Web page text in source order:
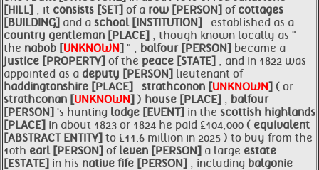
[HILL] , it consists [SET] of a row [PERSON] of cottages
[BUILDING] and a school [INSTITUTION] . established as a
country gentleman [PLACE] , though known locally as "
the nabob [UNKNOWN] " , balfour [PERSON] became a
justice [PROPERTY] of the peace [STATE] , and in 1822 was
appointed as a deputy [PERSON] lieutenant of
haddingtonshire [PLACE] . strathconon [UNKNOWN] ( or
strathconan [UNKNOWN] ) house [PLACE] , balfour
[PERSON] 's hunting lodge [EVENT] in the scottish highlands
[PLACE] in about 1823 or 1824 he paid £104,000 ( equivalent
[ABSTRACT ENTITY] to £11.6 million in 2025 ) to buy from the
10th earl [PERSON] of leven [PERSON] a large estate
[ESTATE] in his native fife [PERSON] , including balgonie